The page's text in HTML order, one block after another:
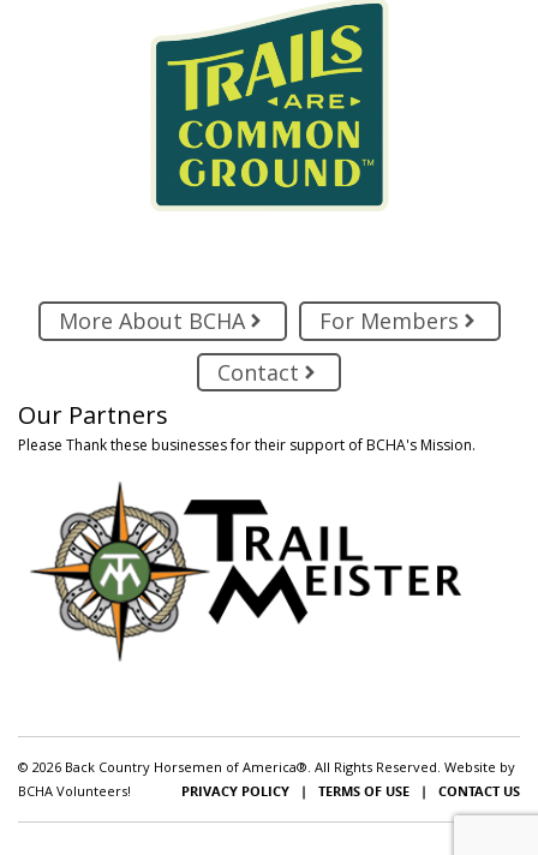
More About BCHA
For Members
Contact
Our Partners
Please Thank these businesses for their support of BCHA's Mission.
© 2026 Back Country Horsemen of America®. All Rights Reserved. Website by
BCHA Volunteers!
PRIVACY POLICY | TERMS OF USE | CONTACT US